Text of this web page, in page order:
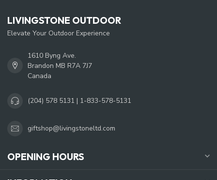
LIVINGSTONE OUTDOOR
Elevate Your Outdoor Experience
1610 Byng Ave.
Brandon MB R7A 7J7
Canada
(204) 578 5131 | 1-833-578-5131
giftshop@livingstoneltd.com
OPENING HOURS